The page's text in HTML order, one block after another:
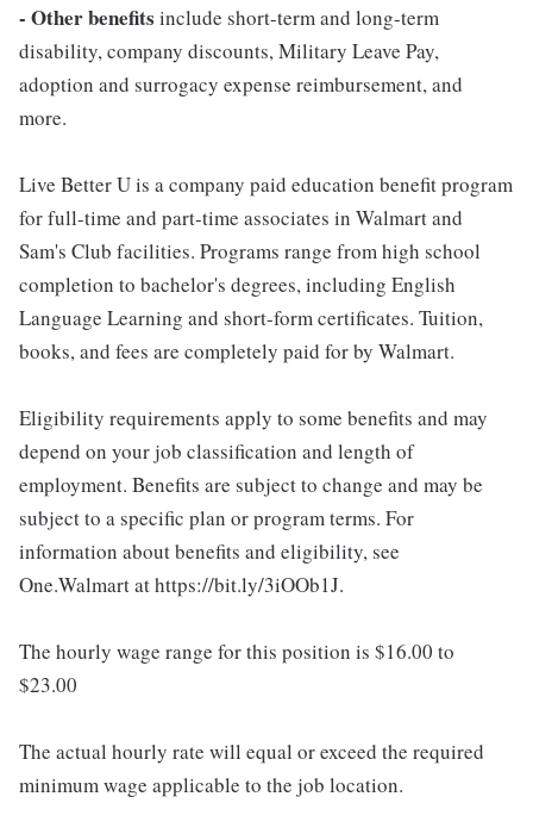
- Other benefits include short-term and long-term
disability, company discounts, Military Leave Pay,
adoption and surrogacy expense reimbursement, and
more.
Live Better U is a company paid education benefit program
for full-time and part-time associates in Walmart and
Sam's Club facilities. Programs range from high school
completion to bachelor's degrees, including English
Language Learning and short-form certificates. Tuition,
books, and fees are completely paid for by Walmart.
Eligibility requirements apply to some benefits and may
depend on your job classification and length of
employment. Benefits are subject to change and may be
subject to a specific plan or program terms. For
information about benefits and eligibility, see
One.Walmart at https://bit.ly/3iOOb1J.
The hourly wage range for this position is $16.00 to
$23.00
The actual hourly rate will equal or exceed the required
minimum wage applicable to the job location.